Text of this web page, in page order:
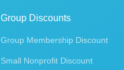
Group Discounts
Group Membership Discount
Small Nonprofit Discount